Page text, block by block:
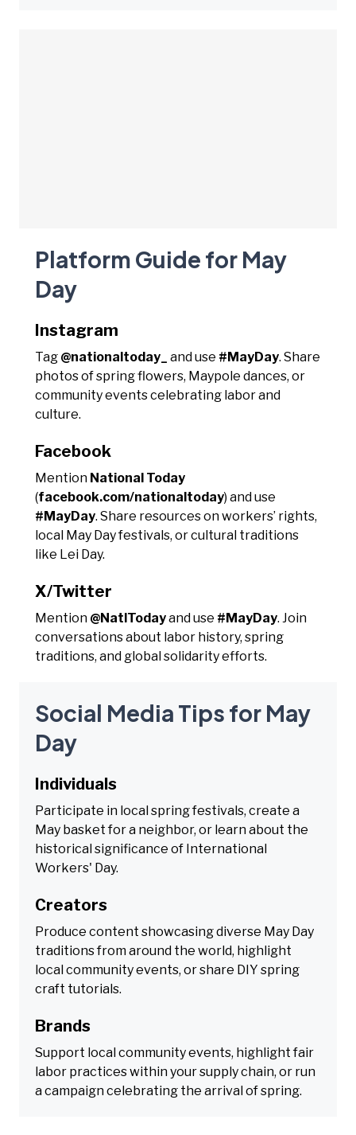
Platform Guide for May
Day
Instagram
Tag @nationaltoday_ and use #MayDay. Share
photos of spring flowers, Maypole dances, or
community events celebrating labor and
culture.
Facebook
Mention National Today
(facebook.com/nationaltoday) and use
#MayDay. Share resources on workers’ rights,
local May Day festivals, or cultural traditions
like Lei Day.
X/Twitter
Mention @NatlTodayand use #MayDay. Join
conversations about labor history, spring
traditions, and global solidarity efforts.
Social Media Tips for May
Day
Individuals
Participate in local spring festivals, create a
May basket for a neighbor, or learn about the
historical significance of International
Workers' Day.
Creators
Produce content showcasing diverse May Day
traditions from around the world, highlight
local community events, or share DIY spring
craft tutorials.
Brands
Support local community events, highlight fair
labor practices within your supply chain, or run
a campaign celebrating the arrival of spring.